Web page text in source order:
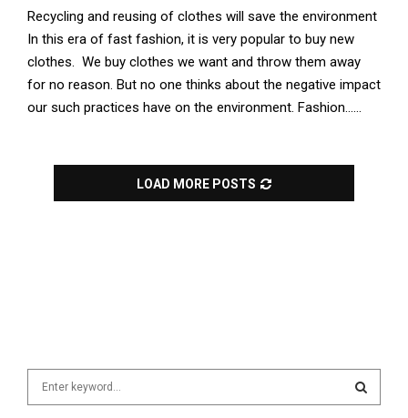
Recycling and reusing of clothes will save the environment
In this era of fast fashion, it is very popular to buy new
clothes. We buy clothes we want and throw them away
for no reason. But no one thinks about the negative impact
our such practices have on the environment. Fashion......
LOAD MORE POSTS